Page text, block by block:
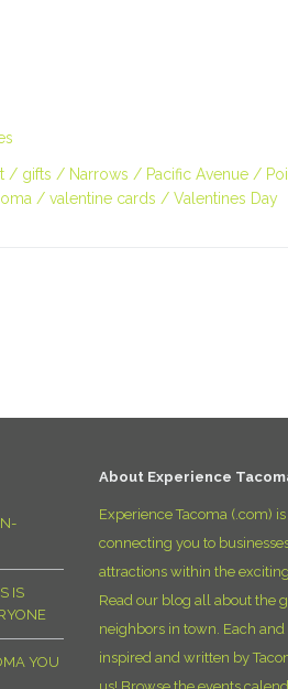
gifts Narrows Pacific Avenue
valentine cards Valentines Day
IS
YOU
About Experience
Experience Tacoma (.com)
connecting you to
attractions within the
Read our blog all about the
neighbors in town. Each and
inspired and written by